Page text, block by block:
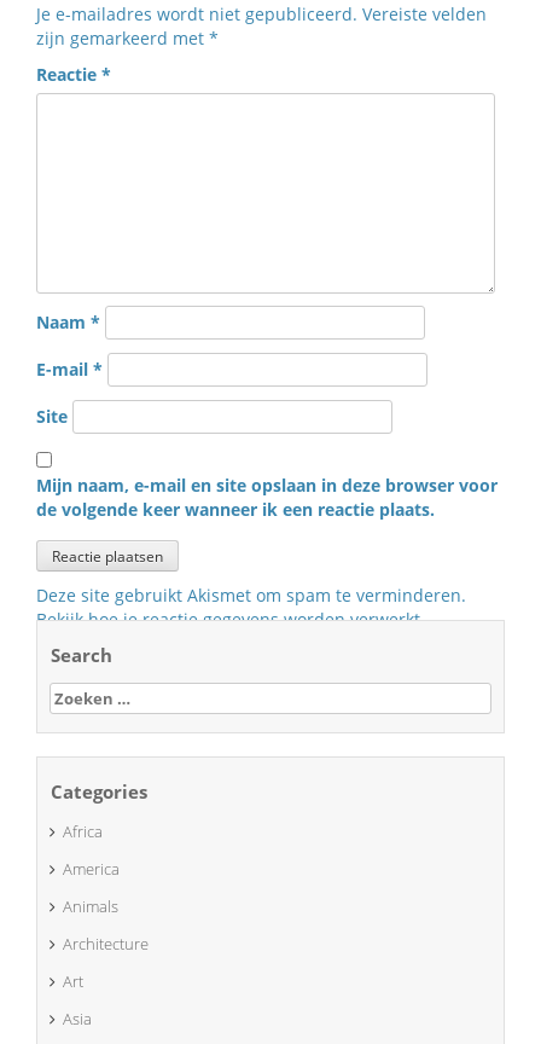
Je e-mailadres wordt niet gepubliceerd. Vereiste velden
zijn gemarkeerd met *
Reactie *
Naam *
E-mail *
Site
Mijn naam, e-mail en site opslaan in deze browser voor
de volgende keer wanneer ik een reactie plaats.
Deze site gebruikt Akismet om spam te verminderen.
Bekijk hoe je reactie gegevens worden verwerkt.
Search
Zoeken
naar:
Categories
Africa
America
Animals
Architecture
Art
Asia